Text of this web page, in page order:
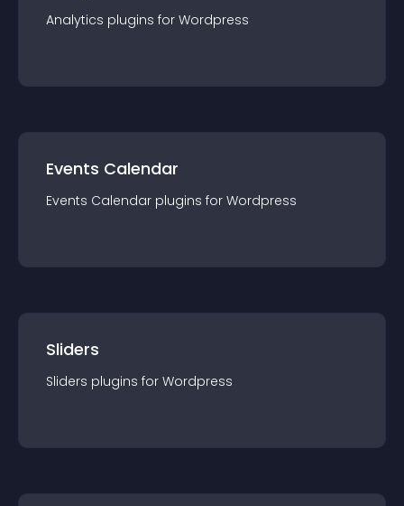
Analytics plugins for Wordpress
Events Calendar
Events Calendar plugins for Wordpress
Sliders
Sliders plugins for Wordpress